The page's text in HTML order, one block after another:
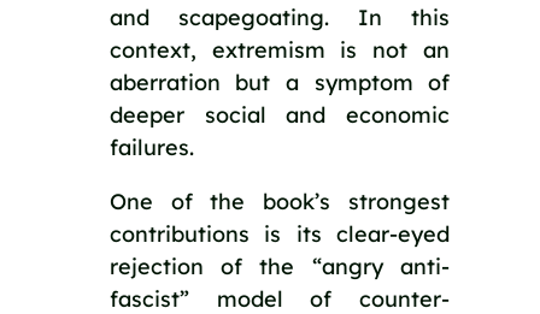
and scapegoating. In this
context, extremism is not an
aberration but a symptom of
deeper social and economic
failures.
One of the book’s strongest
contributions is its clear-eyed
rejection of the “angry anti-
fascist” model of counter-